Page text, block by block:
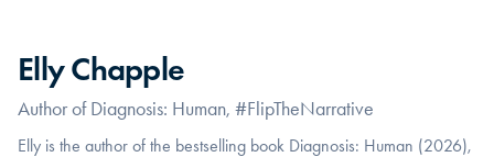
Elly Chapple
Author of Diagnosis: Human, #FlipTheNarrative
Elly is the author of the bestselling book Diagnosis: Human (2026),